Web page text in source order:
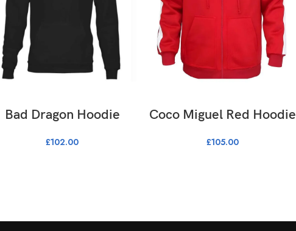
Bad Dragon Hoodie
£102.00
Coco Miguel Red Hoodie
£105.00